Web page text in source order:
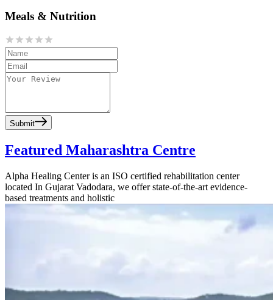
Meals & Nutrition
Submit
Featured Maharashtra Centre
Alpha Healing Center is an ISO certified rehabilitation center
located In Gujarat Vadodara, we offer state-of-the-art evidence-
based treatments and holistic